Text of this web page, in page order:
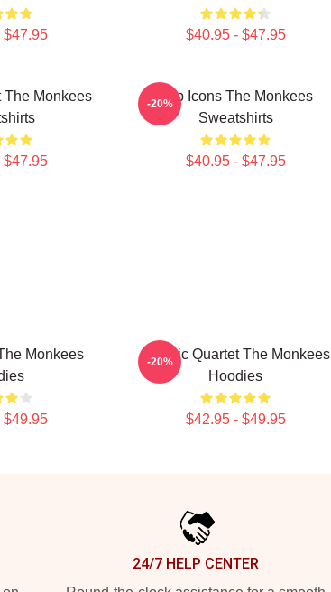
$47.95 $40.95 - $47.95
The Monkees
$47.95
Pop Icons The Monkees
Sweatshirts
$40.95 - $47.95
-20%
Monkees
$49.95
Classic Quartet The Monkees
Hoodies
$42.95 - $49.95
-20%
24/7 HELP CENTER